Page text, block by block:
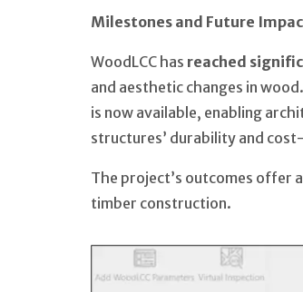
Milestones and Future
WoodLCC has reached
and aesthetic changes in
is now available, enabling
structures’ durability and
The project’s outcomes offer
timber construction.